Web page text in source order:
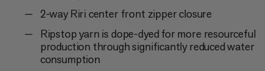
2-way Riri center front zipper closure
Ripstop yarn is dope-dyed for more resourceful
production through significantly reduced water
consumption